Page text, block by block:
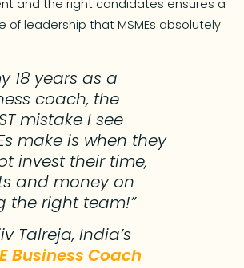
and the right candidates ensures a
of leadership that MSMEs absolutely
18 years as a
coach, the
mistake I see
make is when they
invest their time,
and money on
the right team!”
Talreja, India’s
Business Coach